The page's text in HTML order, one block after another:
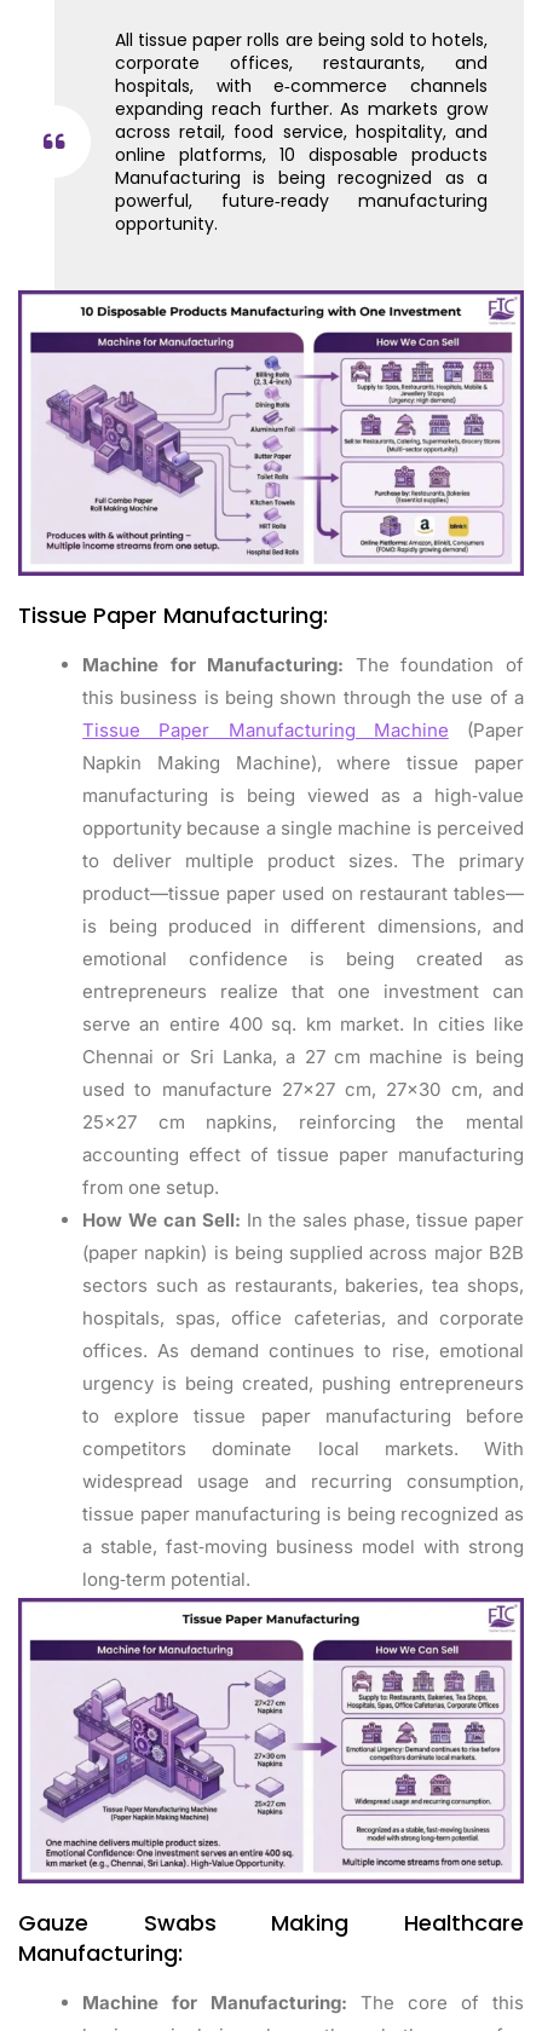
All tissue paper rolls are being sold to hotels,
corporate offices, restaurants, and
hospitals, with e‑commerce channels
expanding reach further. As markets grow
across retail, food service, hospitality, and
online platforms, 10 disposable products
Manufacturing is being recognized as a
powerful, future‑ready manufacturing
opportunity.
Tissue Paper Manufacturing:
Machine for Manufacturing: The foundation of
this business is being shown through the use of a
Tissue Paper Manufacturing Machine (Paper
Napkin Making Machine), where tissue paper
manufacturing is being viewed as a high‑value
opportunity because a single machine is perceived
to deliver multiple product sizes. The primary
product—tissue paper used on restaurant tables—
is being produced in different dimensions, and
emotional confidence is being created as
entrepreneurs realize that one investment can
serve an entire 400 sq. km market. In cities like
Chennai or Sri Lanka, a 27 cm machine is being
used to manufacture 27×27 cm, 27×30 cm, and
25×27 cm napkins, reinforcing the mental
accounting effect of tissue paper manufacturing
from one setup.
How We can Sell: In the sales phase, tissue paper
(paper napkin) is being supplied across major B2B
sectors such as restaurants, bakeries, tea shops,
hospitals, spas, office cafeterias, and corporate
offices. As demand continues to rise, emotional
urgency is being created, pushing entrepreneurs
to explore tissue paper manufacturing before
competitors dominate local markets. With
widespread usage and recurring consumption,
tissue paper manufacturing is being recognized as
a stable, fast‑moving business model with strong
long‑term potential.
Gauze Swabs Making Healthcare
Manufacturing:
Machine for Manufacturing: The core of this